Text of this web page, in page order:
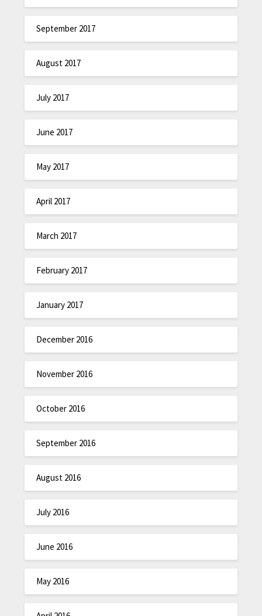
September 2017
August 2017
July 2017
June 2017
May 2017
April 2017
March 2017
February 2017
January 2017
December 2016
November 2016
October 2016
September 2016
August 2016
July 2016
June 2016
May 2016